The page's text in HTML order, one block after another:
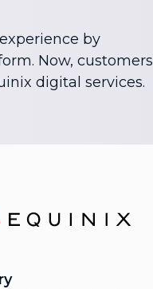
by
Now, customers
digital services.